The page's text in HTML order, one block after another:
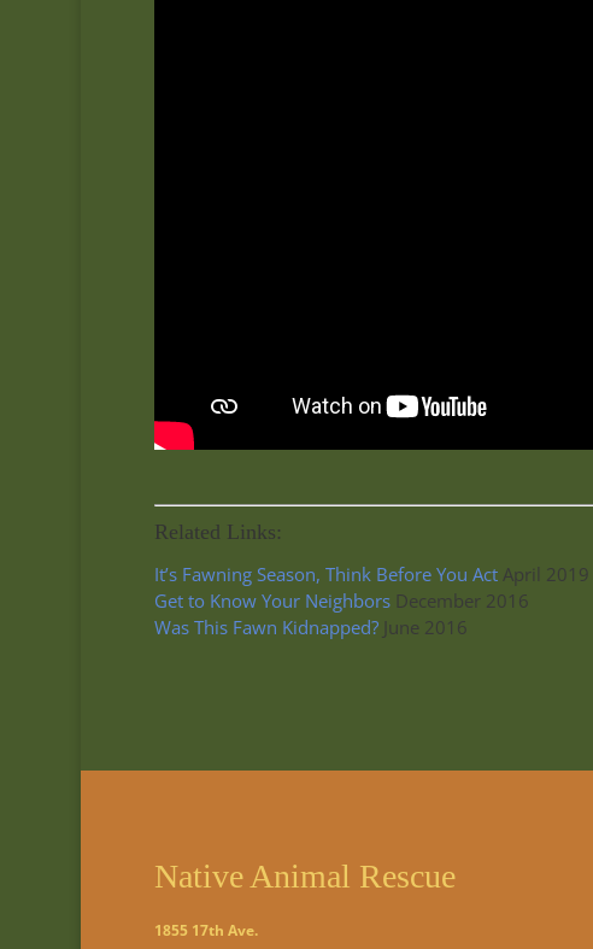
Related Links:
It’s Fawning Season, Think Before You ActApril 2019
Get to Know Your NeighborsDecember 2016
Was This Fawn Kidnapped?June 2016
Native Animal Rescue
1855 17th Ave.